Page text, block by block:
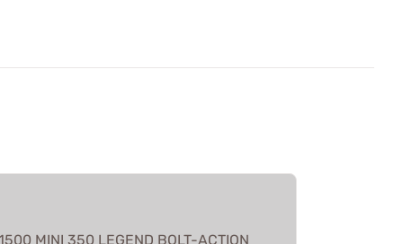
MINI 350 LEGEND BOLT-ACTION